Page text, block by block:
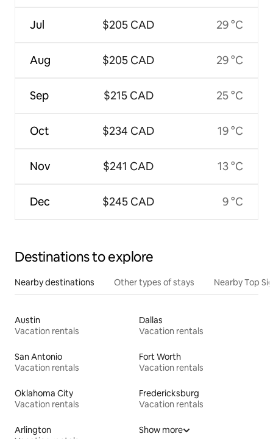
Jul
Aug
Sep
Oct
Nov
Dec
$205 CAD
$205 CAD
$215 CAD
$234 CAD
$241 CAD
$245 CAD
29 °C
29 °C
25 °C
19 °C
13 °C
9 °C
Destinations to explore
Nearby destinations Other types of stays Nearby Top
Austin
Vacation rentals
Dallas
Vacation rentals
San Antonio
Vacation rentals
Fort Worth
Vacation rentals
Oklahoma City
Vacation rentals
Fredericksburg
Vacation rentals
Arlington
Show more